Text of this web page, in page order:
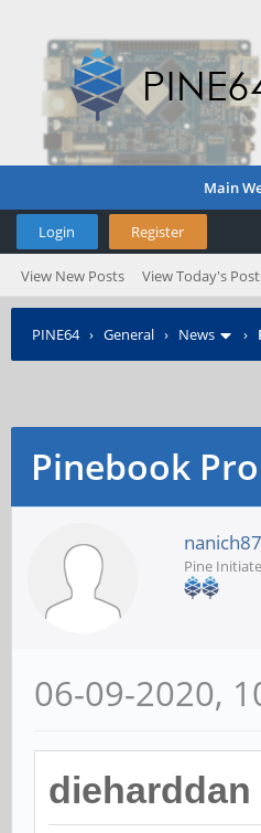
Main
Login Register
View New Posts View Today's
PINE64› General › News ›
Pinebook
nanich87
Pine Initiate
06-09-2020,
dieharddan